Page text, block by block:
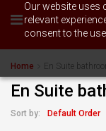
Our website uses
relevant
consent to the
Home En Suite
En Suite
Sort by: Default Order